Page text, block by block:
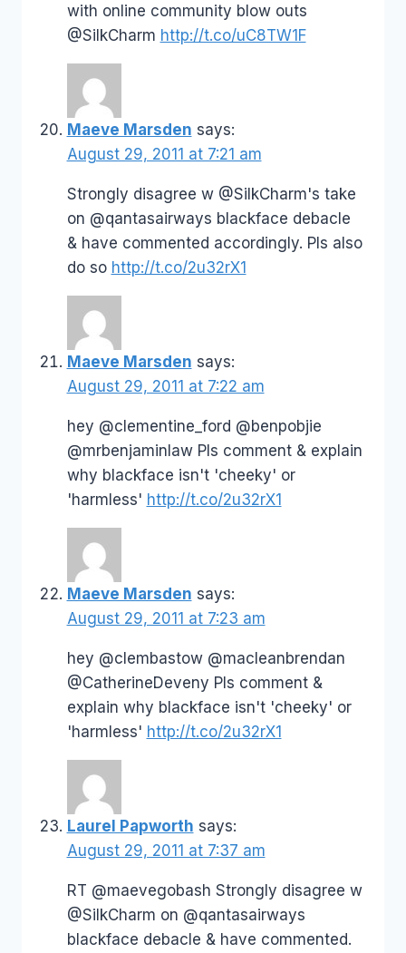
with online community blow outs
@SilkCharm http://t.co/uC8TW1F
Maeve Marsden says:
August 29, 2011 at 7:21 am
Strongly disagree w @SilkCharm's take
on @qantasairways blackface debacle
& have commented accordingly. Pls also
do so http://t.co/2u32rX1
Maeve Marsden says:
August 29, 2011 at 7:22 am
hey @clementine_ford @benpobjie
@mrbenjaminlaw Pls comment & explain
why blackface isn't 'cheeky' or
'harmless' http://t.co/2u32rX1
Maeve Marsden says:
August 29, 2011 at 7:23 am
hey @clembastow @macleanbrendan
@CatherineDeveny Pls comment &
explain why blackface isn't 'cheeky' or
'harmless' http://t.co/2u32rX1
Laurel Papworth says:
August 29, 2011 at 7:37 am
RT @maevegobash Strongly disagree w
@SilkCharm on @qantasairways
blackface debacle & have commented.